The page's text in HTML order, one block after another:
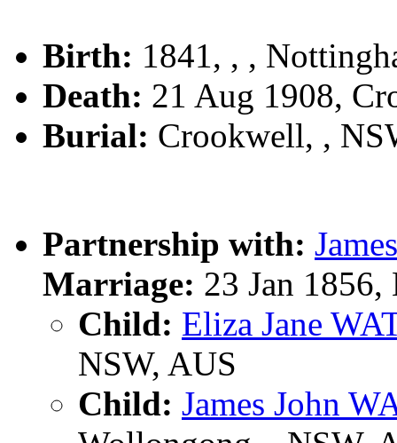
Birth: 1841, , ,
Death: 21 Aug 1908,
Burial: Crookwell, ,
Partnership with:
Marriage: 23 Jan
Child: Eliza Jane
NSW, AUS
Child: James John